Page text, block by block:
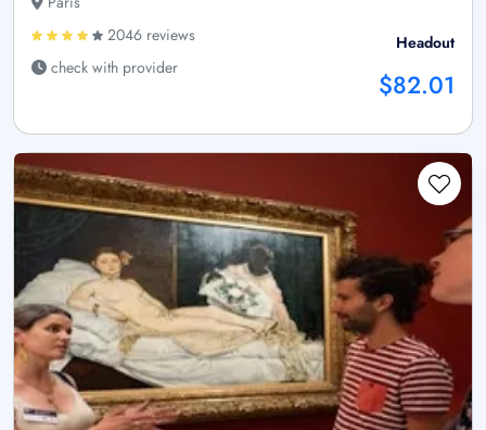
2046 reviews
check with provider
Headout
$82.01